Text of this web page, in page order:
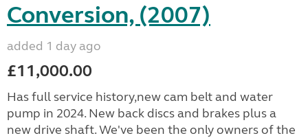
Conversion, (2007)
added 1 day ago
£11,000.00
Has full service history,new cam belt and water
pump in 2024. New back discs and brakes plus a
new drive shaft. We've been the only owners of the